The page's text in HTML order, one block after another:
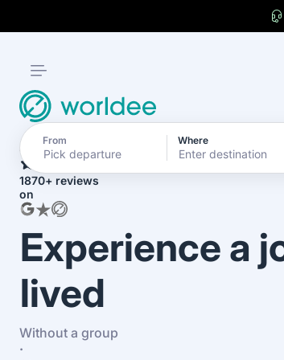
From Where
1870+ reviews
on
Experience a
lived
Without a group
·